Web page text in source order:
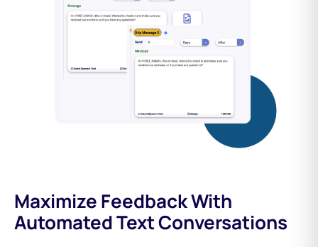
Maximize Feedback With
Automated Text Conversations